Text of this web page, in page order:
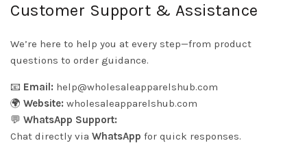
Customer Support & Assistance
We’re here to help you at every step—from product
questions to order guidance.
📧 Email: help@wholesaleapparelshub.com
🌍 Website: wholesaleapparelshub.com
💬 WhatsApp Support:
Chat directly via WhatsApp for quick responses.